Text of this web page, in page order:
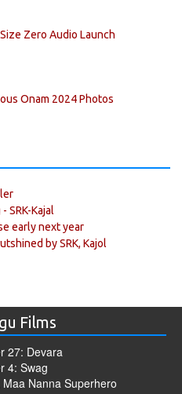
Zero Audio Launch
Onam 2024 Photos
SRK-Kajal
early next year
by SRK, Kajol
Films
27: Devara
4: Swag
Nanna Superhero